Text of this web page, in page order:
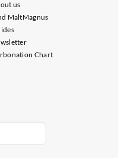
us
MaltMagnus
Chart